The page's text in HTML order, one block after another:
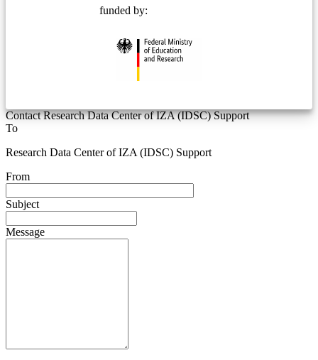
funded by:
Contact Research Data Center of IZA (IDSC) Support
To
Research Data Center of IZA (IDSC) Support
From
Subject
Message